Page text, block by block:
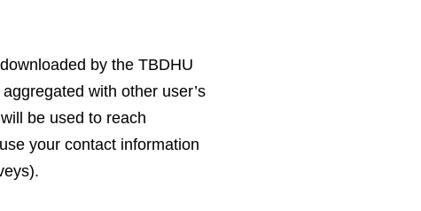
by the TBDHU
with other user’s
be used to reach
your contact information